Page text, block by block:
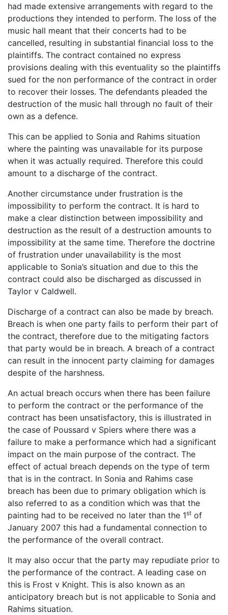
had made extensive arrangements with regard to the
productions they intended to perform. The loss of the
music hall meant that their concerts had to be
cancelled, resulting in substantial financial loss to the
plaintiffs. The contract contained no express
provisions dealing with this eventuality so the plaintiffs
sued for the non performance of the contract in order
to recover their losses. The defendants pleaded the
destruction of the music hall through no fault of their
own as a defence.
This can be applied to Sonia and Rahims situation
where the painting was unavailable for its purpose
when it was actually required. Therefore this could
amount to a discharge of the contract.
Another circumstance under frustration is the
impossibility to perform the contract. It is hard to
make a clear distinction between impossibility and
destruction as the result of a destruction amounts to
impossibility at the same time. Therefore the doctrine
of frustration under unavailability is the most
applicable to Sonia’s situation and due to this the
contract could also be discharged as discussed in
Taylor v Caldwell.
Discharge of a contract can also be made by breach.
Breach is when one party fails to perform their part of
the contract, therefore due to the mitigating factors
that party would be in breach. A breach of a contract
can result in the innocent party claiming for damages
despite of the harshness.
An actual breach occurs when there has been failure
to perform the contract or the performance of the
contract has been unsatisfactory, this is illustrated in
the case of Poussard v Spiers where there was a
failure to make a performance which had a significant
impact on the main purpose of the contract. The
effect of actual breach depends on the type of term
that is in the contract. In Sonia and Rahims case
breach has been due to primary obligation which is
also referred to as a condition which was that the
painting had to be received no later than the 1st of
January 2007 this had a fundamental connection to
the performance of the overall contract.
It may also occur that the party may repudiate prior to
the performance of the contract. A leading case on
this is Frost v Knight. This is also known as an
anticipatory breach but is not applicable to Sonia and
Rahims situation.